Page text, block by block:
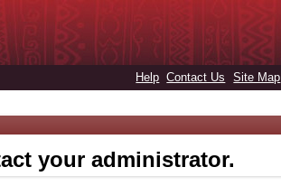
Help Contact Us Site Map
your administrator.